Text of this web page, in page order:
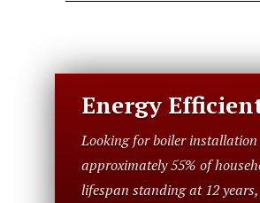
Energy
Looking for boiler
approximately 55% of
lifespan standing at 12